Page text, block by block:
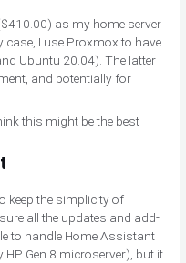
as my home server
I use Proxmox to have
Ubuntu 20.04). The latter
and potentially for
this might be the best
keep the simplicity of
all the updates and add-
to handle Home Assistant
HP Gen 8 microserver), but it